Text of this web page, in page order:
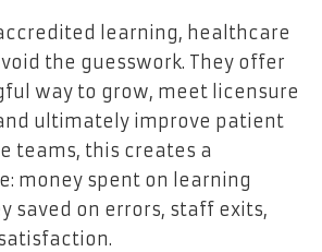
learning, healthcare
the guesswork. They offer
way to grow, meet licensure
ultimately improve patient
teams, this creates a
money spent on learning
saved on errors, staff exits,